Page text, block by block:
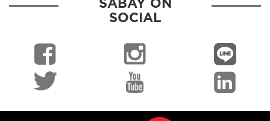
SABAY ON
SOCIAL